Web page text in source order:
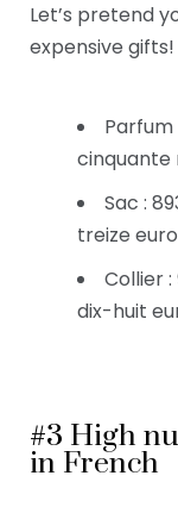
Let’s pretend
expensive
cinquante
Sac :
treize
Collier
dix-huit
#3 High
in French